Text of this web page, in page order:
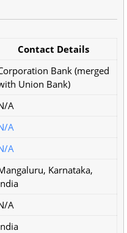
Contact Details
Bank (merged
Union Bank)
A
A
A
Karnataka,
A